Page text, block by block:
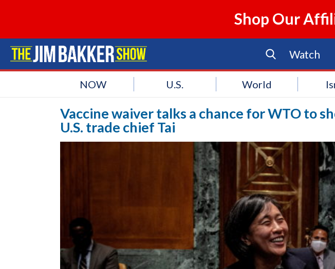
Shop Our
Watch
NOW U.S. World
Vaccine waiver talks a chance for WTO to
U.S. trade chief Tai